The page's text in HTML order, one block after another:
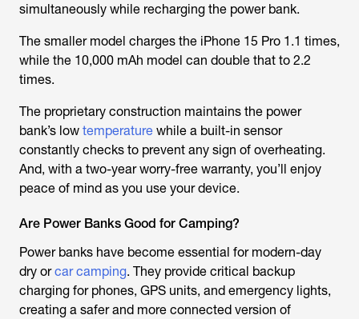
simultaneously while recharging the power bank.
The smaller model charges the iPhone 15 Pro 1.1 times,
while the 10,000 mAh model can double that to 2.2
times.
The proprietary construction maintains the power
bank’s low temperature while a built-in sensor
constantly checks to prevent any sign of overheating.
And, with a two-year worry-free warranty, you’ll enjoy
peace of mind as you use your device.
Are Power Banks Good for Camping?
Power banks have become essential for modern-day
dry orcar camping. They provide critical backup
charging for phones, GPS units, and emergency lights,
creating a safer and more connected version of